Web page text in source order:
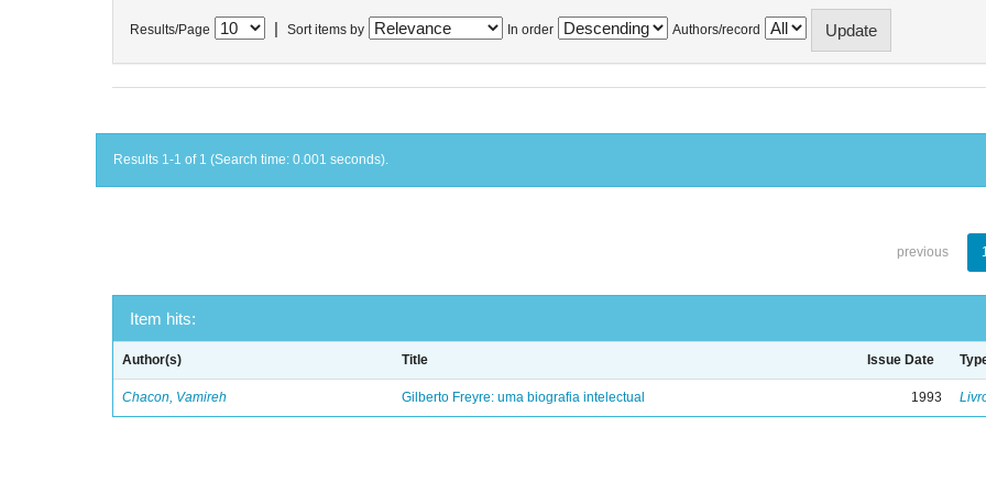
Results/Page Sort items by In order Authors/record
Results 1-1 of 1 (Search time: 0.001 seconds).
previous
Item hits:
Author(s) Title Issue Date
Chacon, Vamireh Gilberto Freyre: uma biografia intelectual 1993